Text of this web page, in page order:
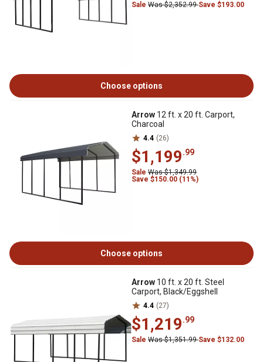
Sale Was $2,352.99Save $193.00
Choose options
Arrow 12 ft. x 20 ft. Carport,
Charcoal
4.4 (26)
$1,199.99
Sale Was $1,349.99
Save $150.00 (11%)
Choose options
Arrow 10 ft. x 20 ft. Steel
Carport, Black/Eggshell
4.4 (27)
$1,219.99
Sale Was $1,351.99Save $132.00